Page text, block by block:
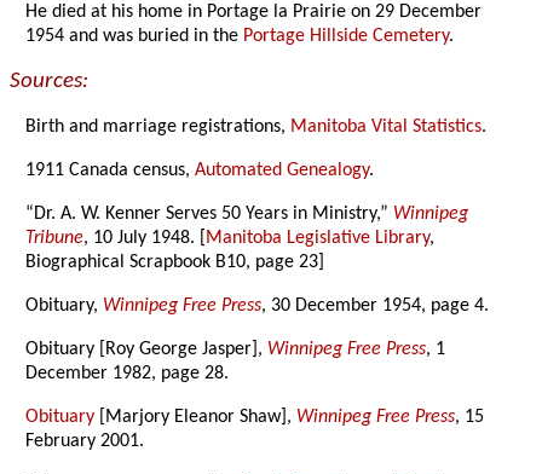
He died at his home in Portage la Prairie on 29 December
1954 and was buried in the Portage Hillside Cemetery.
Sources:
Birth and marriage registrations, Manitoba Vital Statistics.
1911 Canada census,Automated Genealogy.
“Dr. A. W. Kenner Serves 50 Years in Ministry,” Winnipeg
Tribune, 10 July 1948. [ Manitoba Legislative Library,
Biographical Scrapbook B10, page 23]
Obituary, Winnipeg Free Press, 30 December 1954, page 4.
Obituary [Roy George Jasper], Winnipeg Free Press, 1
December 1982, page 28.
Obituary [Marjory Eleanor Shaw], Winnipeg Free Press, 15
February 2001.